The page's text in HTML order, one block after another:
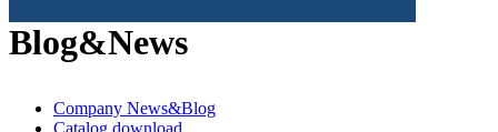
Blog&News
Company News&Blog